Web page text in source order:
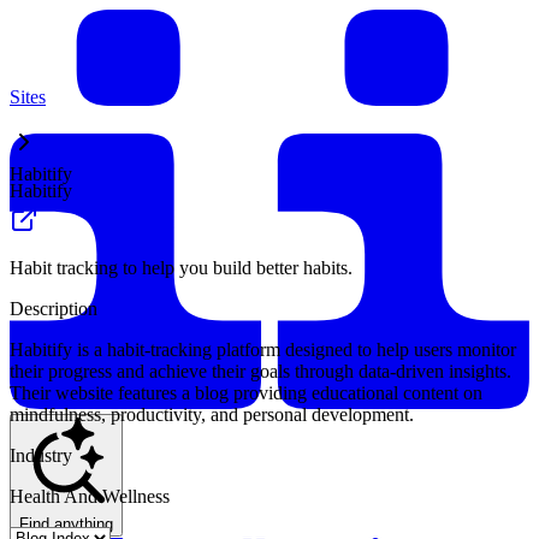
Find anything
Sites
Habitify
Habitify
Habit tracking to help you build better habits.
Description
Habitify is a habit-tracking platform designed to help users monitor
their progress and achieve their goals through data-driven insights.
Their website features a blog providing educational content on
mindfulness, productivity, and personal development.
Industry
Health And Wellness